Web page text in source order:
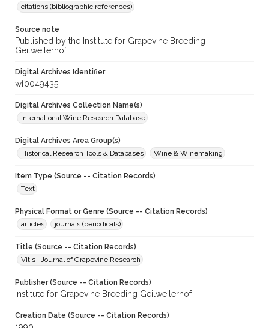
citations (bibliographic references)
Source note
Published by the Institute for Grapevine Breeding
Geilweilerhof.
Digital Archives Identifier
wf0049435
Digital Archives Collection Name(s)
International Wine Research Database
Digital Archives Area Group(s)
Historical Research Tools & Databases
Wine & Winemaking
Item Type (Source -- Citation Records)
Text
Physical Format or Genre (Source -- Citation Records)
articles
journals (periodicals)
Title (Source -- Citation Records)
Vitis : Journal of Grapevine Research
Publisher (Source -- Citation Records)
Institute for Grapevine Breeding Geilweilerhof
Creation Date (Source -- Citation Records)